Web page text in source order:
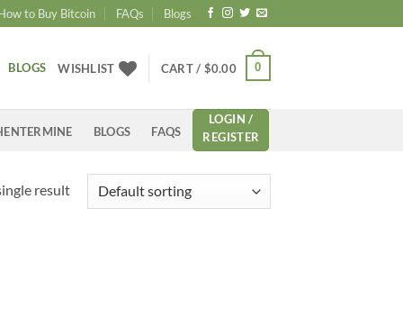
to Buy Bitcoin FAQs Blogs
BLOGS WISHLIST CART / $0.00 0
BLOGS FAQS
LOGIN /
REGISTER
result